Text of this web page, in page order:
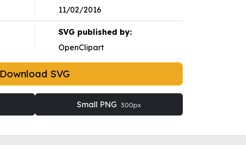
11/02/2016
SVG published by:
OpenClipart
Download SVG
Small PNG 300px